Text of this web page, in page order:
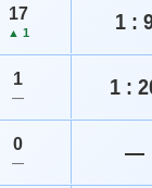
PAGE
17
▲ 1 1 :
1
— 1 :
0
— —